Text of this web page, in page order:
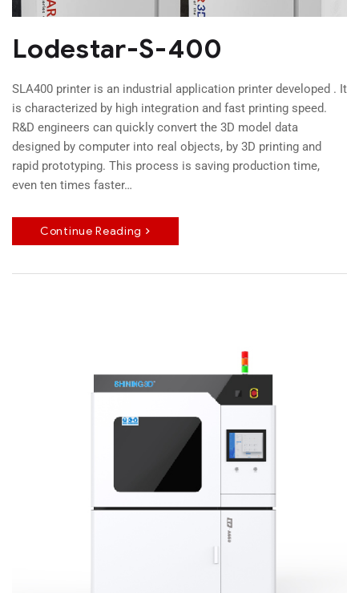
Lodestar-S-400
SLA400 printer is an industrial application printer developed . It
is characterized by high integration and fast printing speed.
R&D engineers can quickly convert the 3D model data
designed by computer into real objects, by 3D printing and
rapid prototyping. This process is saving production time,
even ten times faster…
Continue Reading